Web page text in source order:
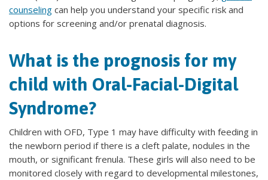
counseling can help you understand your specific risk and
options for screening and/or prenatal diagnosis.
What is the prognosis for my
child with Oral-Facial-Digital
Syndrome?
Children with OFD, Type 1 may have difficulty with feeding in
the newborn period if there is a cleft palate, nodules in the
mouth, or significant frenula. These girls will also need to be
monitored closely with regard to developmental milestones,